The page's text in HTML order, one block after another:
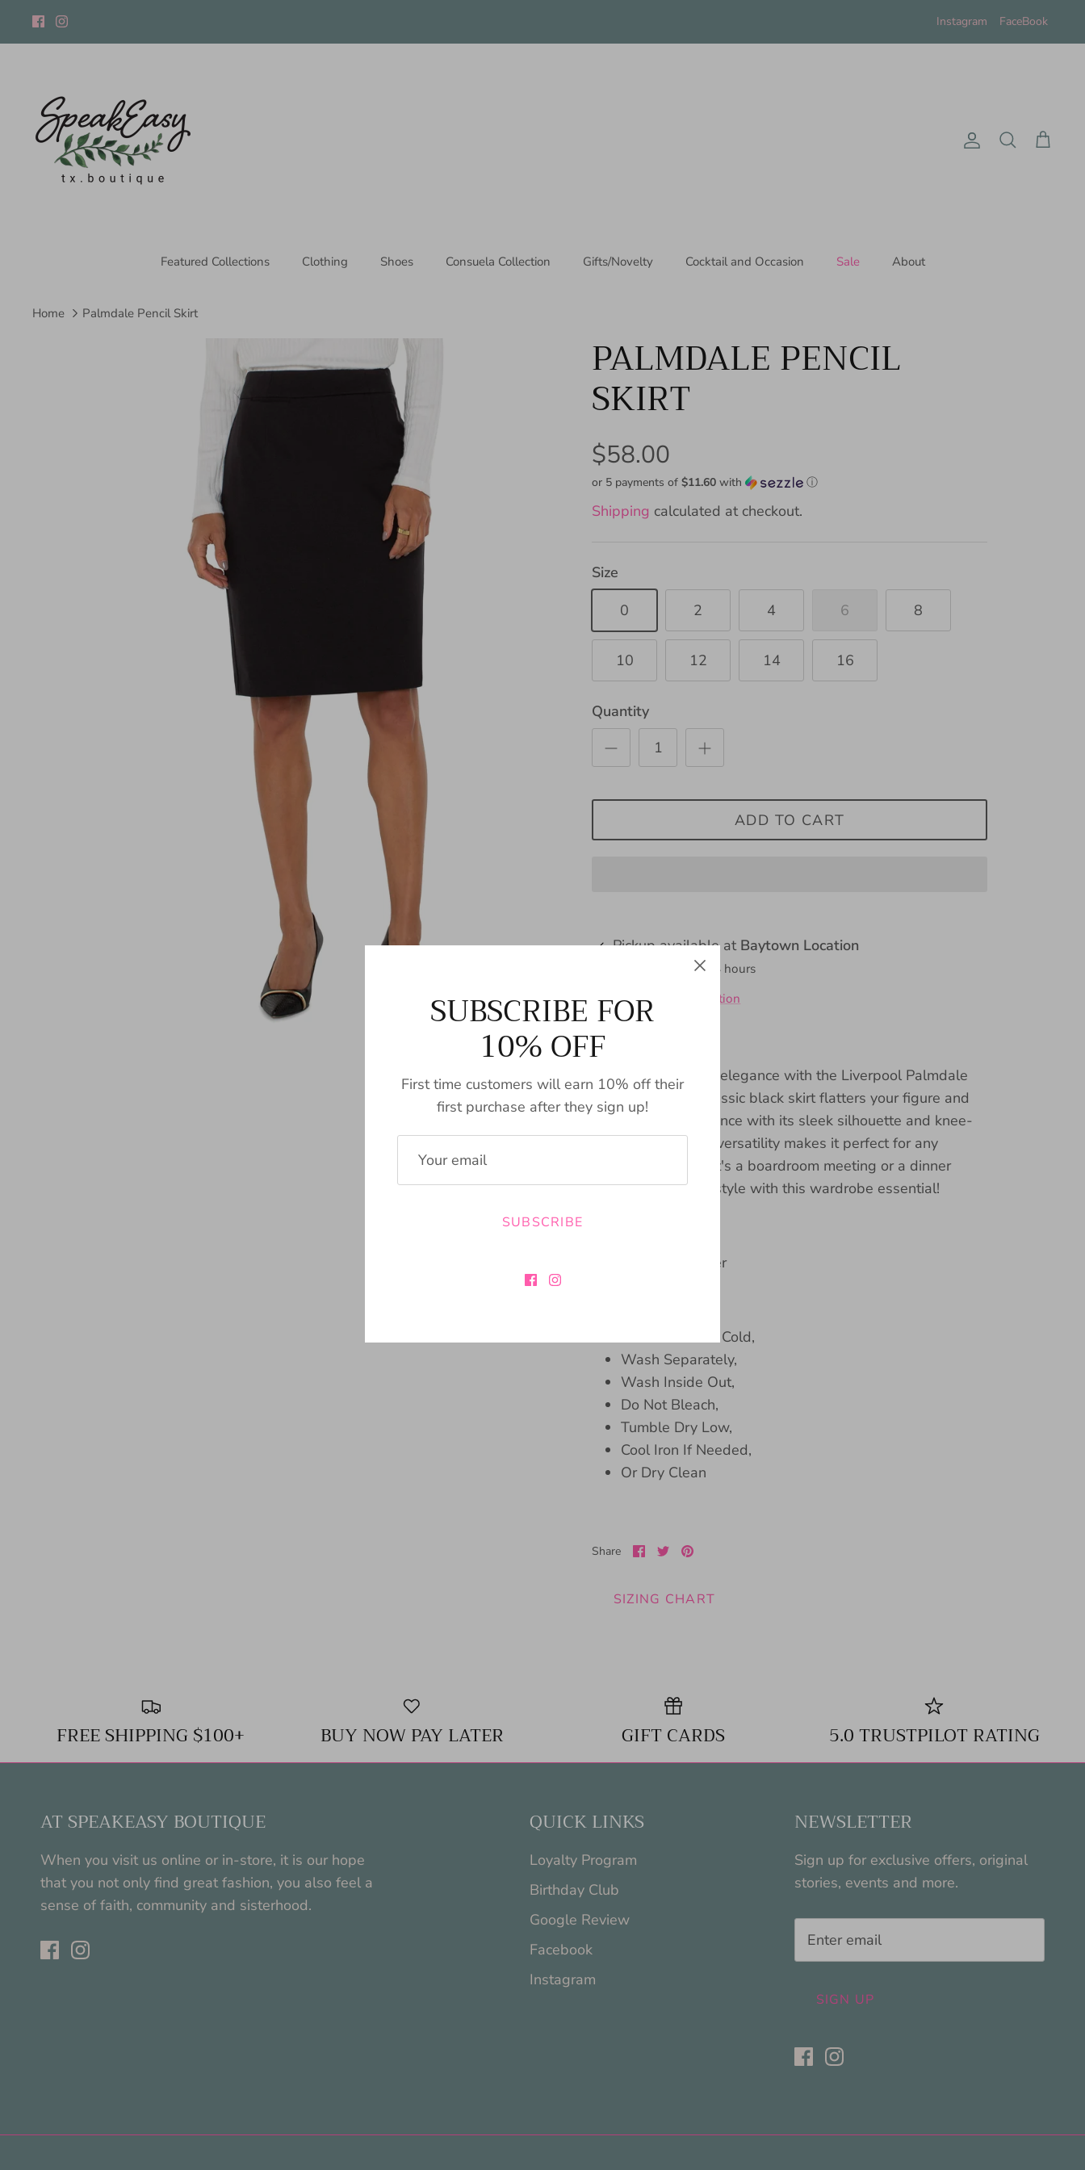
Instagram FaceBook
Account
Search Cart
Featured Collections Clothing Shoes Consuela Collection Gifts/Novelty Cocktail and Occasion Sale About
Home Palmdale Pencil Skirt
PALMDALE PENCIL
SKIRT
$58.00
or 5 payments of$11.60 with ⓘ
Shipping calculated at checkout.
Size
0
2 4 6 8
10 12 14 16
Quantity
ADD TO CART
Pickup available at Baytown Location
Usually ready in 24 hours
View store information
Indulge in timeless elegance with the Liverpool Palmdale
Pencil Skirt. This classic black skirt flatters your figure and
boosts your confidence with its sleek silhouette and knee-
length hemline. Its versatility makes it perfect for any
occasion, whether it's a boardroom meeting or a dinner
date. Elevate your style with this wardrobe essential!
100% Polyester
Machine Wash Cold,
Wash Separately,
Wash Inside Out,
Do Not Bleach,
Tumble Dry Low,
Cool Iron If Needed,
Or Dry Clean
Share Share
on
Share
on
Pin
SIZING CHART
FREE SHIPPING $100+ BUY NOW PAY LATER GIFT CARDS 5.0 TRUSTPILOT RATING
AT SPEAKEASY BOUTIQUE
When you visit us online or in-store, it is our hope
that you not only find great fashion, you also feel a
sense of faith, community and sisterhood.
QUICK LINKS
Loyalty Program
Birthday Club
Google Review
Facebook
Instagram
NEWSLETTER
Sign up for exclusive offers, original
stories, events and more.
SIGN UP
SUBSCRIBE FOR
10% OFF
First time customers will earn 10% off their
first purchase after they sign up!
SUBSCRIBE